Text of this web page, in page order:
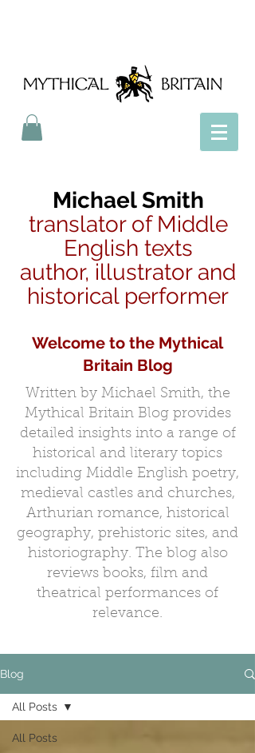
Michael Smith
translator of Middle
English texts
author, illustrator and
historical performer
Welcome to the Mythical
Britain Blog
Written by Michael Smith, the
Mythical Britain Blog provides
detailed insights into a range of
historical and literary topics
including Middle English poetry,
medieval castles and churches,
Arthurian romance, historical
geography, prehistoric sites, and
historiography. The blog also
reviews books, film and
theatrical performances of
relevance.
Blog
All Posts
All Posts